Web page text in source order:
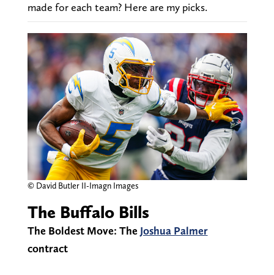
made for each team? Here are my picks.
© David Butler II-Imagn Images
The Buffalo Bills
The Boldest Move: The Joshua Palmer
contract